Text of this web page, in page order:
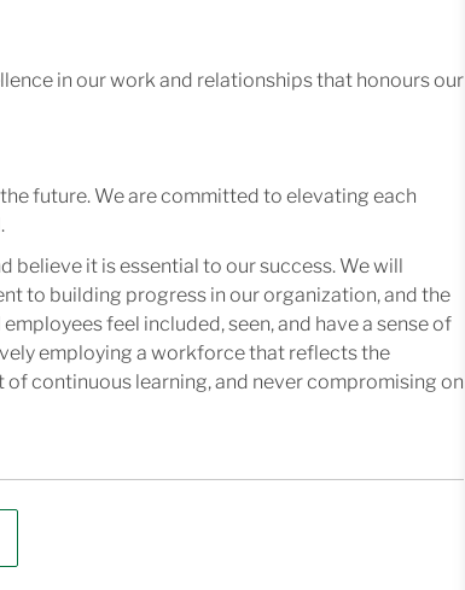
in our work and relationships that honours our
future. We are committed to elevating each
believe it is essential to our success. We will
to building progress in our organization, and the
feel included, seen, and have a sense of
employing a workforce that reflects the
continuous learning, and never compromising on